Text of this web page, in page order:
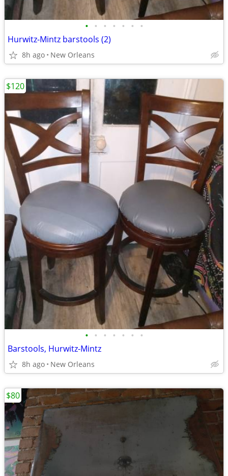
• • • • • • •
Hurwitz-Mintz barstools (2)
8h ago New Orleans
• • • • • • •
Barstools, Hurwitz-Mintz
8h ago New Orleans
$120
$80